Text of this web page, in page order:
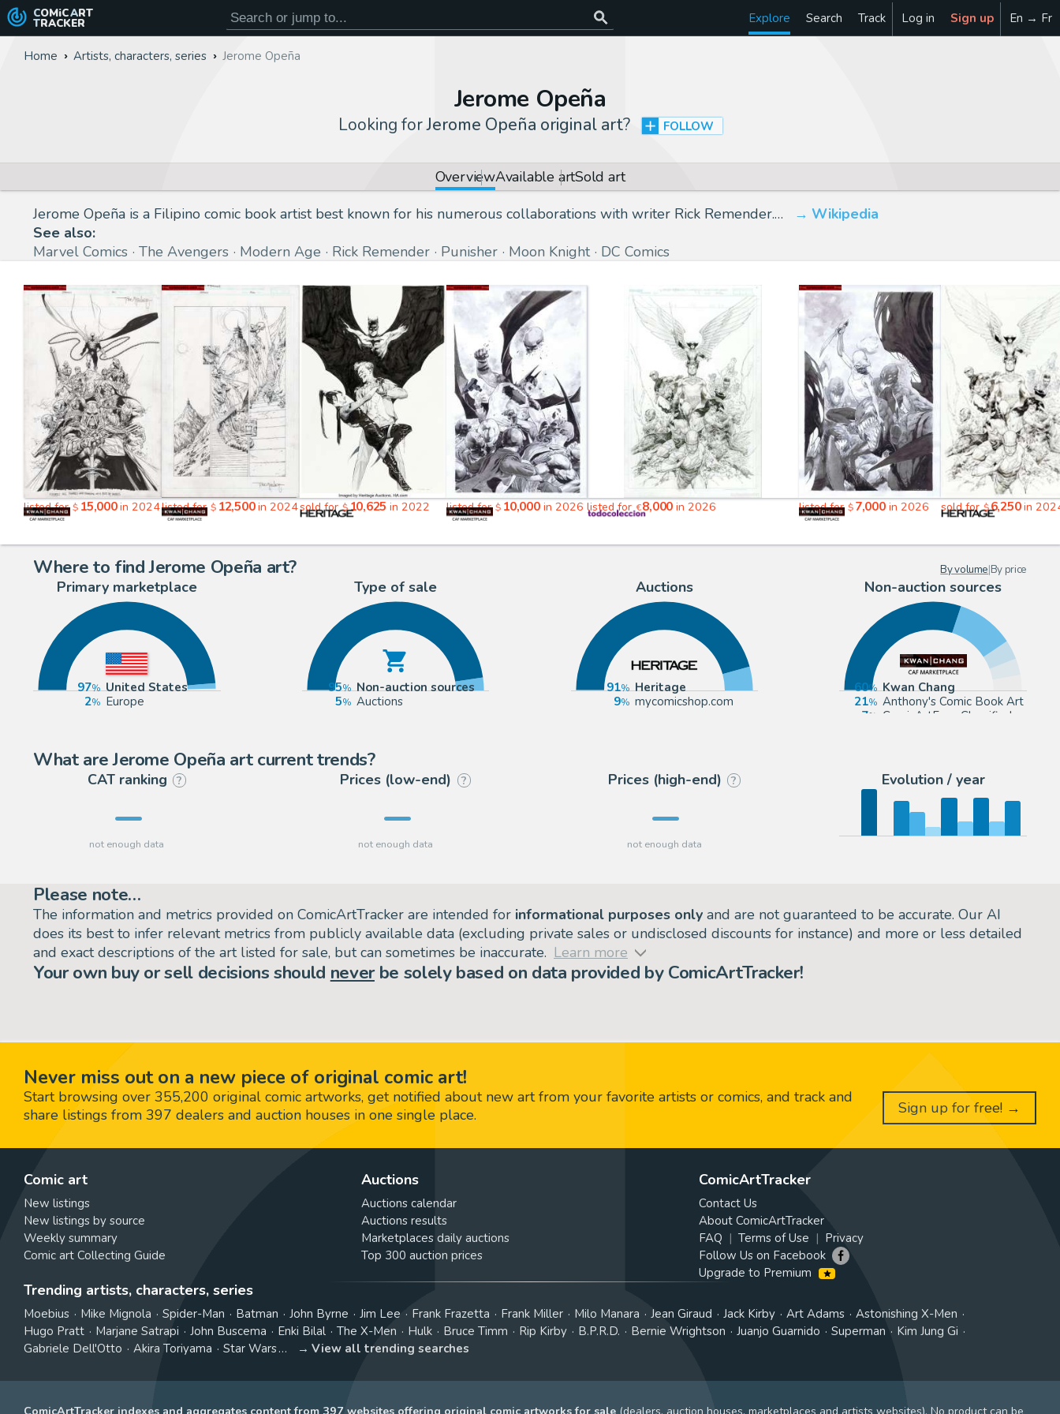
COMiC ART
TRACKER Explore Search Track Log in Sign up En → Fr
Home Artists, characters, series Jerome Opeña
Jerome Opeña
Looking forJerome Opeña original art? FOLLOW
OverviewAvailable artSold art
Jerome Opeña is a Filipino comic book artist best known for his numerous collaborations with writer Rick Remender.…
Wikipedia
See also:
Marvel Comics The Avengers Modern Age Rick Remender Punisher Moon Knight DC Comics
listed for$ 15,000in 2024listed for $ 12,500in 2024sold for$10,625 in 2022 listed for $ 10,000in 2026 listed for€8,000in 2026 listed for $7,000in 2026 sold for$6,250in
Where to find Jerome Opeña art? By volume|By price
Primary marketplace
97
United States
2
Europe
Type of sale
95
Non-auction sources
5
Auctions
Auctions
91
Heritage
9
mycomicshop.com
Non-auction sources
60
Kwan Chang
21
Anthony's Comic Book Art
7
ComicArtFans Classifieds
What are Jerome Opeña art current trends?
CAT ranking ? Prices (low-end) ? Prices (high-end) ? Evolution / year
Please note…
The information and metrics provided on ComicArtTracker are intended for informational purposes only and are not guaranteed to be accurate. Our AI
does its best to infer relevant metrics from publicly available data (excluding private sales or undisclosed discounts for instance) and more or less detailed
and exact descriptions of the art listed for sale, but can sometimes be inaccurate. Learn more
Your own buy or sell decisions should neverbe solely based on data provided by ComicArtTracker!
Never miss out on a new piece of original comic art!
Start browsing over 355,200 original comic artworks, get notified about new art from your favorite artists or comics, and track and
share listings from 397 dealers and auction houses in one single place.
Sign up for free! →
Comic art
New listings
New listings by source
Weekly summary
Comic art Collecting Guide
Auctions
Auctions calendar
Auctions results
Marketplaces daily auctions
Top 300 auction prices
ComicArtTracker
Contact Us
About ComicArtTracker
FAQ
Terms of Use
Privacy
Follow Us on Facebook
Upgrade to Premium
Trending artists, characters, series
Moebius Mike Mignola Spider-Man Batman John Byrne Jim Lee Frank Frazetta Frank Miller Milo Manara Jean Giraud Jack Kirby Art Adams
Astonishing X-Men
Hugo Pratt
Marjane Satrapi John Buscema Enki Bilal The X-Men Hulk Bruce Timm Rip Kirby B.P.R.D. Bernie Wrightson Juanjo Guarnido Superman
Kim Jung Gi
Gabriele Dell'Otto
Akira Toriyama Star Wars View all trending searches
ComicArtTracker indexes and aggregates content from 397 websites offering original comic artworks for sale (dealers, auction houses, marketplaces and artists websites). No product can be